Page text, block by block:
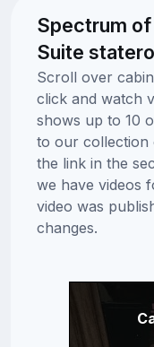
Spectrum
Suite
Scroll over
click and watch
shows up to 10
to our collection
the link in the
we have videos
video was
changes.